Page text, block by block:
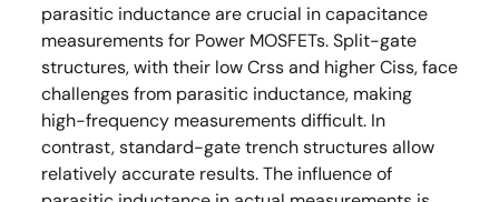
parasitic inductance are crucial in capacitance
measurements for Power MOSFETs. Split-gate
structures, with their low Crss and higher Ciss, face
challenges from parasitic inductance, making
high-frequency measurements difficult. In
contrast, standard-gate trench structures allow
relatively accurate results. The influence of